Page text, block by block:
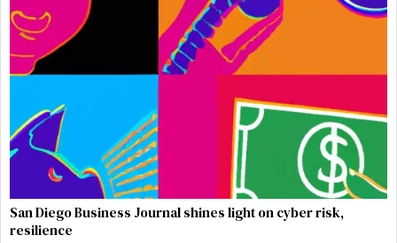
San Diego Business Journal shines light on cyber risk,
resilience